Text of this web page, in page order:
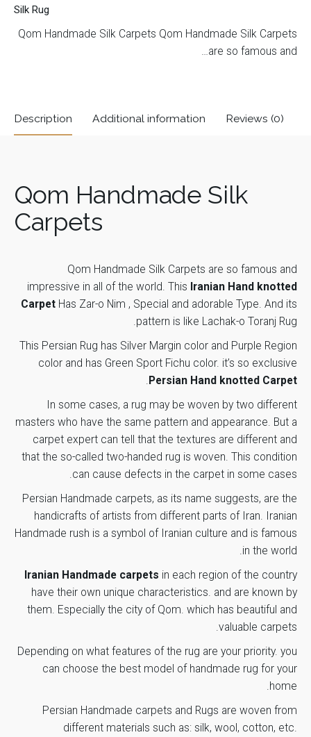
Silk Rug
Qom Handmade Silk Carpets Qom Handmade Silk Carpets
are so famous and…
Description Additional information Reviews (0)
Qom Handmade Silk
Carpets
Qom Handmade Silk Carpets are so famous and
impressive in all of the world. This Iranian Hand knotted
Carpet Has Zar-o Nim , Special and adorable Type. And its
pattern is like Lachak-o Toranj Rug.
This Persian Rug has Silver Margin color and Purple Region
color and has Green Sport Fichu color. it’s so exclusive
Persian Hand knotted Carpet
.
In some cases, a rug may be woven by two different
masters who have the same pattern and appearance. But a
carpet expert can tell that the textures are different and
that the so-called two-handed rug is woven. This condition
can cause defects in the carpet in some cases.
Persian Handmade carpets, as its name suggests, are the
handicrafts of artists from different parts of Iran. Iranian
Handmade rush is a symbol of Iranian culture and is famous
in the world.
Iranian Handmade carpets in each region of the country
have their own unique characteristics. and are known by
them. Especially the city of Qom. which has beautiful and
valuable carpets.
Depending on what features of the rug are your priority. you
can choose the best model of handmade rug for your
home.
Persian Handmade carpets and Rugs are woven from
different materials such as: silk, wool, cotton, etc.
Carpet Type Zar-o Nim (135 & 200)
Carpet
Pattern
Lachak-o Toranj
Width
156 cm
Carpet
Number of
Number of
Rows
85
Fichu Color green sport
Margin
Color
Silver
Finish Year 1393
Weavig
There are no reviews yet.
Be the first to review “Qom Hand
Your email address will not be
published.
Required fields are
marked
*
Name
Email
next time I comment.